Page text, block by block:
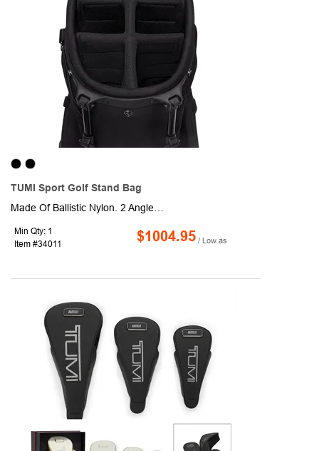
TUMI Sport Golf Stand Bag
Min Qty: 1
Item #34011
$1004.95 / Low as